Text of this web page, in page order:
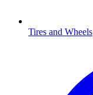
Tires and Wheels